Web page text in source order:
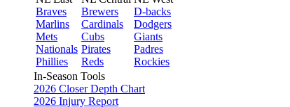
Braves
Marlins
Mets
Nationals
Phillies
Brewers
Cardinals
Cubs
Pirates
Reds
D-backs
Dodgers
Giants
Padres
Rockies
In-Season Tools
2026 Closer Depth Chart
2026 Injury Report